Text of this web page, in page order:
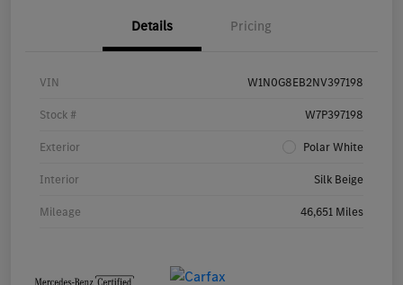
Details Pricing
VIN W1N0G8EB2NV397198
Stock # W7P397198
Exterior Polar White
Interior Silk Beige
Mileage 46,651 Miles